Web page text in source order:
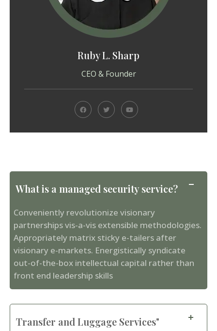
Ruby L. Sharp
CEO & Founder
What is a managed security service?
Conveniently revolutionize visionary
partnerships vis-a-vis extensible methodologies.
Appropriately matrix sticky e-tailers after
visionary e-markets. Energistically syndicate
out-of-the-box intellectual capital rather than
front end leadership skills
Transfer and Luggage Services"